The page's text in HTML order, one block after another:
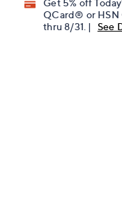
Get 5% off
QCard® or HSN
thru 8/31. |
See